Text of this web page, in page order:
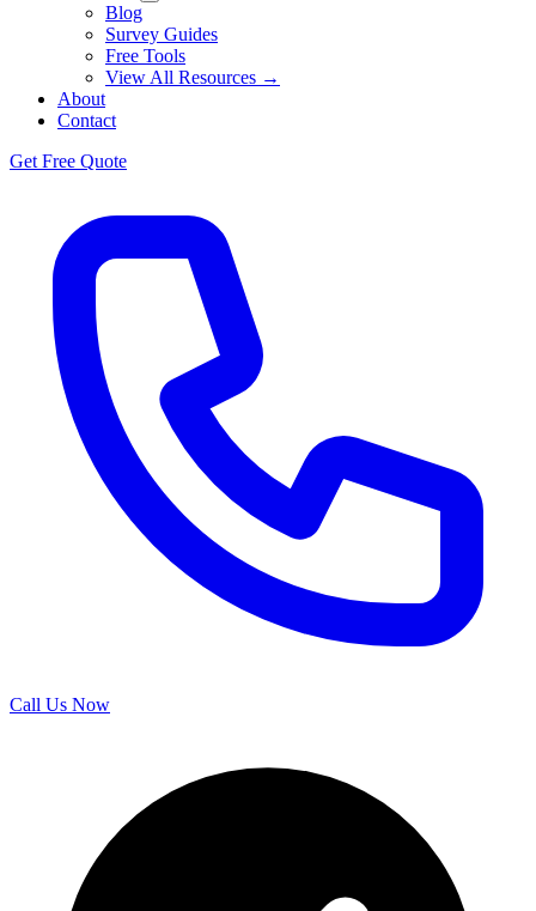
Blog
Survey Guides
Free Tools
View All Resources →
About
Contact
Get Free Quote
Call Us Now